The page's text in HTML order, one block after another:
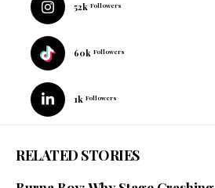
52k Followers
60k Followers
1k Followers
RELATED STORIES